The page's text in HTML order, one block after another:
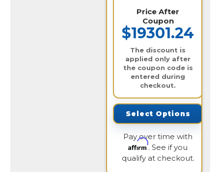
Price After
Coupon
$19301.24
The discount is
applied only after
the coupon code is
entered during
checkout.
Select Options
Pay over time with
Affirm. See if you
qualify at checkout.